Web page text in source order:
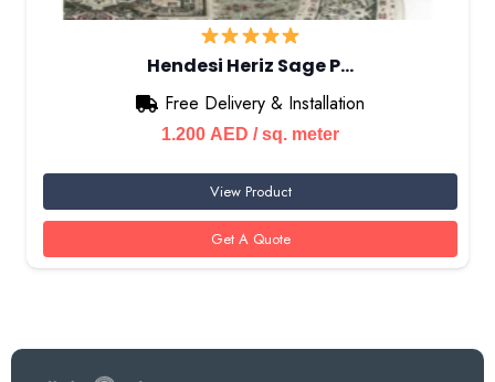
Hendesi Heriz Sage P…
Free Delivery & Installation
1.200 AED / sq. meter
View Product
Get A Quote